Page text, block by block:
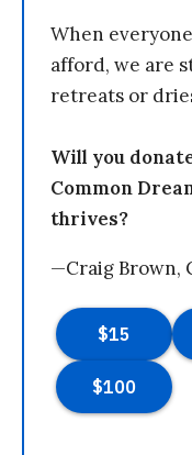
When
afford, we are
retreats or
Will you
Common
thrives?
—Craig Brown,